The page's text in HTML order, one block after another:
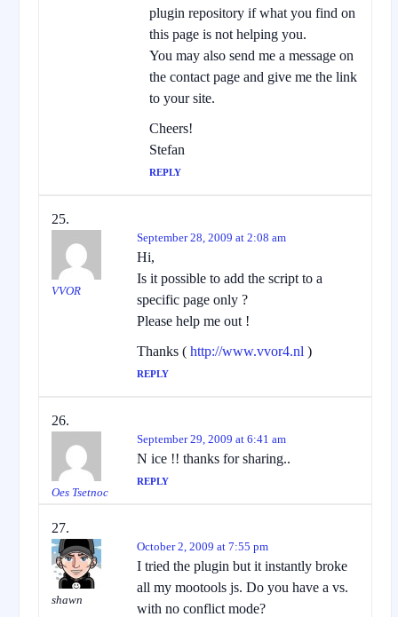
plugin repository if what you find on
this page is not helping you.
You may also send me a message on
the contact page and give me the link
to your site.
Cheers!
Stefan
REPLY
VVOR
September 28, 2009 at 2:08 am
Hi,
Is it possible to add the script to a
specific page only ?
Please help me out !
Thanks ( http://www.vvor4.nl )
REPLY
Oes Tsetnoc
September 29, 2009 at 6:41 am
N ice !! thanks for sharing..
REPLY
shawn
October 2, 2009 at 7:55 pm
I tried the plugin but it instantly broke
all my mootools js. Do you have a vs.
with no conflict mode?